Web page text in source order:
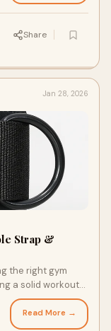
Share
Jan 28, 2026
Strap &
the right gym
a solid workout
Read More →